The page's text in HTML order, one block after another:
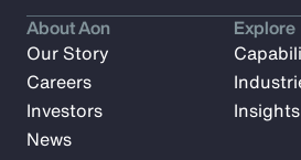
About Aon
Our Story
Careers
Investors
News
Explore
Insights